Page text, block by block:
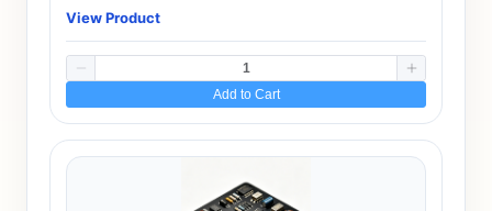
View Product
Add to Cart